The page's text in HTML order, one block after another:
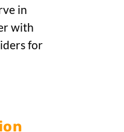
in
with
for